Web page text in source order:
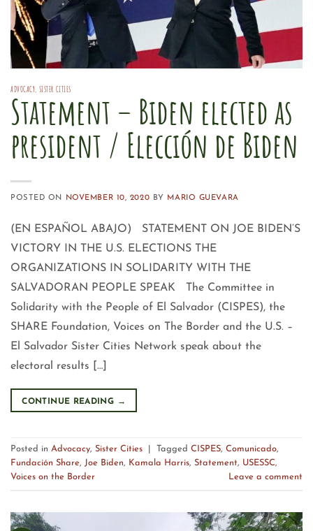
ADVOCACY, SISTER CITIES
Statement – Biden elected as
president / Elección de Biden
POSTED ON NOVEMBER 10, 2020 BY MARIO GUEVARA
(EN ESPAÑOL ABAJO) STATEMENT ON JOE BIDEN’S
VICTORY IN THE U.S. ELECTIONS THE
ORGANIZATIONS IN SOLIDARITY WITH THE
SALVADORAN PEOPLE SPEAK The Committee in
Solidarity with the People of El Salvador (CISPES), the
SHARE Foundation, Voices on The Border and the U.S. –
El Salvador Sister Cities Network speak about the
electoral results […]
CONTINUE READING →
Posted in Advocacy, Sister Cities Tagged CISPES, Comunicado,
Fundación Share, Joe Biden, Kamala Harris, Statement, USESSC,
Voices on the Border
Leave a comment